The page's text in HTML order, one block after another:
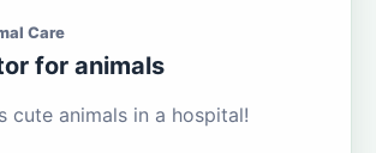
Care
for animals
cute animals in a hospital!